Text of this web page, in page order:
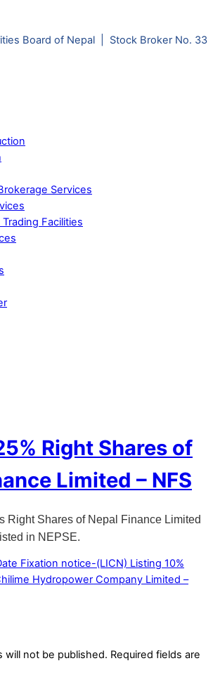
Board of Nepal | Stock Broker No. 33
Services
Trading Facilities
Right Shares of
Limited – NFS
Right Shares of Nepal Finance Limited
in NEPSE.
Fixation notice-(LICN) Listing 10%
Hydropower Company Limited –
will not be published. Required fields are